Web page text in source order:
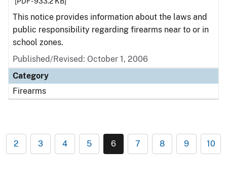
This notice provides information about the laws and
public responsibility regarding firearms near to or in
school zones.
Published/Revised: October 1, 2006
Category
Firearms
2 3 4 5 6 7 8 9 10